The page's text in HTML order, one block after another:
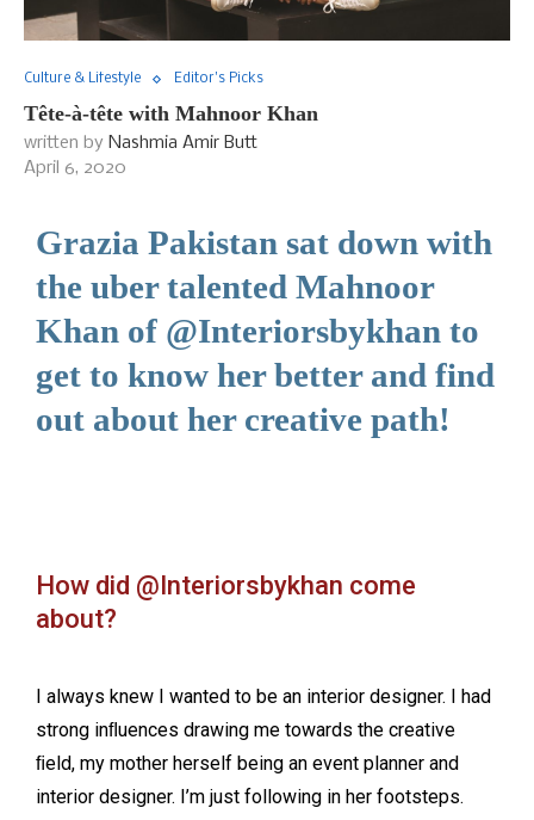
Culture & Lifestyle Editor's Picks
Tête-à-tête with Mahnoor Khan
written by Nashmia Amir Butt
April 6, 2020
Grazia Pakistan sat down with
the uber talented Mahnoor
Khan of @Interiorsbykhan to
get to know her better and find
out about her creative path!
How did @Interiorsbykhan come
about?
I always knew I wanted to be an interior designer. I had
strong inﬂuences drawing me towards the creative
ﬁeld, my mother herself being an event planner and
interior designer. I’m just following in her footsteps.